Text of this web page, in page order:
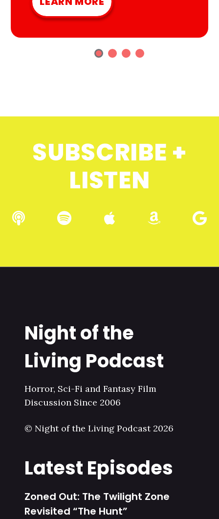
SUBSCRIBE +
LISTEN
Night of the
Living Podcast
Horror, Sci-Fi and Fantasy Film
Discussion Since 2006
© Night of the Living Podcast 2026
Latest Episodes
Zoned Out: The Twilight Zone
Revisited “The Hunt”